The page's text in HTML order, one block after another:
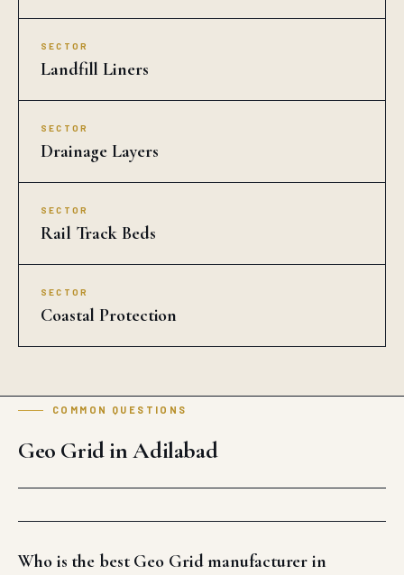
SECTOR
Landfill Liners
SECTOR
Drainage Layers
SECTOR
Rail Track Beds
SECTOR
Coastal Protection
COMMON QUESTIONS
Geo Grid in Adilabad
Who is the best Geo Grid manufacturer in